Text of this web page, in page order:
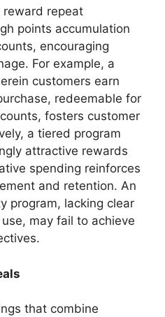
repeat
points accumulation
encouraging
For example, a
customers earn
redeemable for
fosters customer
a tiered program
attractive rewards
spending reinforces
and retention. An
program, lacking clear
may fail to achieve
that combine